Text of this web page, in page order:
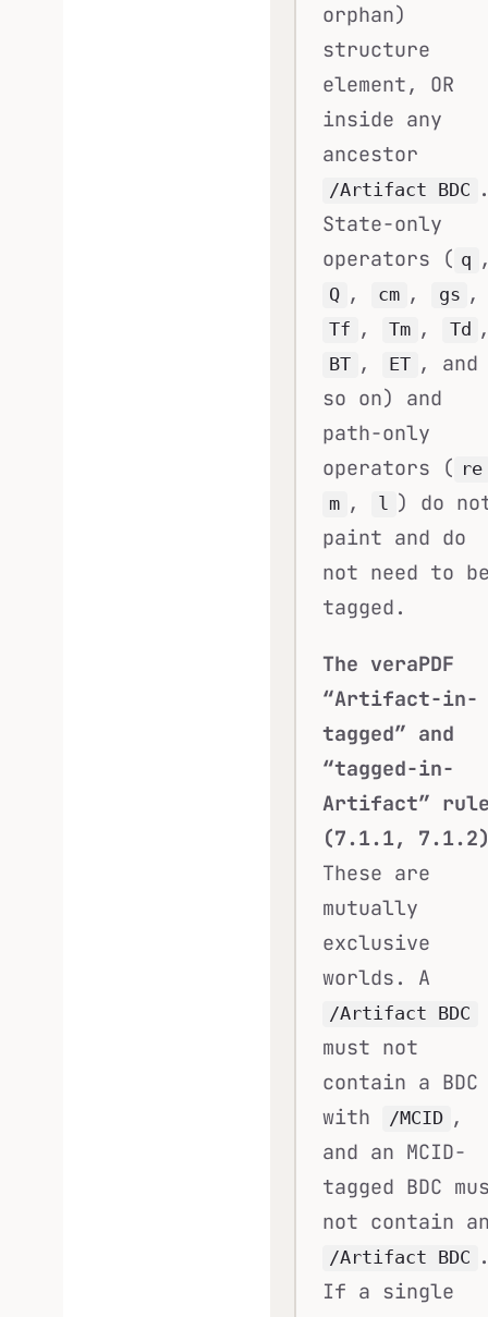
orphan)
structure
element, OR
inside any
ancestor
/Artifact BDC
State-only
operators ( q
Q , cm , gs ,
Tf , Tm , Td
BT , ET , and
so on) and
path-only
operators ( re
m , l ) do
paint and do
not need to
tagged.
The veraPDF
“Artifact-in-
tagged” and
“tagged-in-
Artifact”
(7.1.1,
These are
mutually
exclusive
worlds. A
/Artifact BDC
must not
contain a BDC
with
/MCID ,
and an MCID-
tagged BDC
not contain
/Artifact BDC
If a single